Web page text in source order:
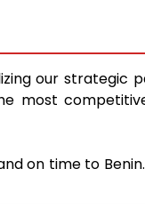
our strategic
most
on time to